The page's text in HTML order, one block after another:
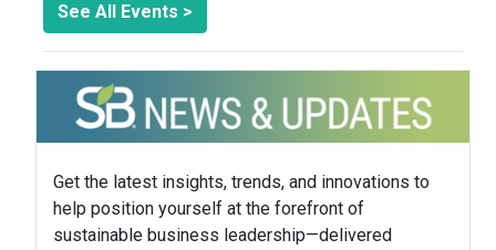
See All Events >
Get the latest insights, trends, and innovations to
help position yourself at the forefront of
sustainable business leadership—delivered